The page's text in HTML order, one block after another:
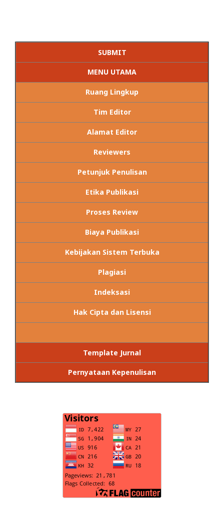
SUBMIT
MENU UTAMA
Ruang Lingkup
Tim Editor
Alamat Editor
Reviewers
Petunjuk Penulisan
Etika Publikasi
Proses Review
Biaya Publikasi
Kebijakan Sistem Terbuka
Plagiasi
Indeksasi
Hak Cipta dan Lisensi
Template Jurnal
Pernyataan Kepenulisan